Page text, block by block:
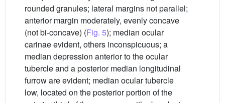
rounded granules; lateral margins not parallel;
anterior margin moderately, evenly concave
(not bi-concave) (Fig. 5); median ocular
carinae evident, others inconspicuous; a
median depression anterior to the ocular
tubercle and a posterior median longitudinal
furrow are evident; median ocular tubercle
low, located on the posterior portion of the